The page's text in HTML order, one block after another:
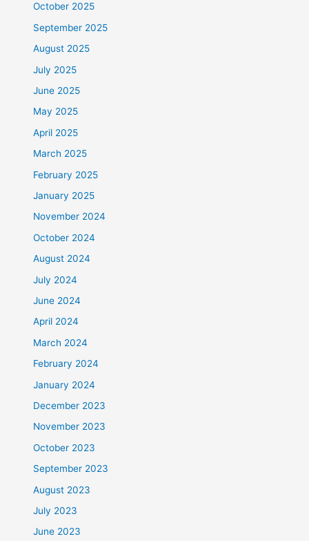
October 2025
September 2025
August 2025
July 2025
June 2025
May 2025
April 2025
March 2025
February 2025
January 2025
November 2024
October 2024
August 2024
July 2024
June 2024
April 2024
March 2024
February 2024
January 2024
December 2023
November 2023
October 2023
September 2023
August 2023
July 2023
June 2023